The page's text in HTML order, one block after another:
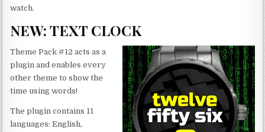
watch.
NEW: TEXT CLOCK
Theme Pack #12 acts as a
plugin and enables every
other theme to show the
time using words!
The plugin contains 11
languages: English,